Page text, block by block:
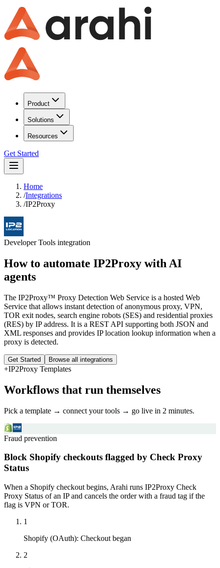
Product
Solutions
Resources
Get Started
Home
/Integrations
/IP2Proxy
Developer Tools integration
How to automate IP2Proxy with AI
agents
The IP2Proxy™ Proxy Detection Web Service is a hosted Web
Service that allows instant detection of anonymous proxy, VPN,
TOR exit nodes, search engine robots (SES) and residential proxies
(RES) by IP address. It is a REST API supporting both JSON and
XML responses and provides IP location lookup information when a
proxy is detected.
Get Started Browse all integrations
+IP2Proxy Templates
Workflows that run themselves
Pick a template → connect your tools → go live in 2 minutes.
Fraud prevention
Block Shopify checkouts flagged by Check Proxy
Status
When a Shopify checkout begins, Arahi runs IP2Proxy Check
Proxy Status of an IP and cancels the order with a fraud tag if the
flag is VPN or TOR.
1
Shopify (OAuth): Checkout began
2